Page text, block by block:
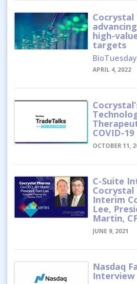
Cocrystal
high-
targets
APRIL 4, 2022
COVID-19
OCTOBER 11,
C-Suite
Cocrystal
Interim
Lee,
Martin,
JUNE 9, 2021
Nasdaq
Interview